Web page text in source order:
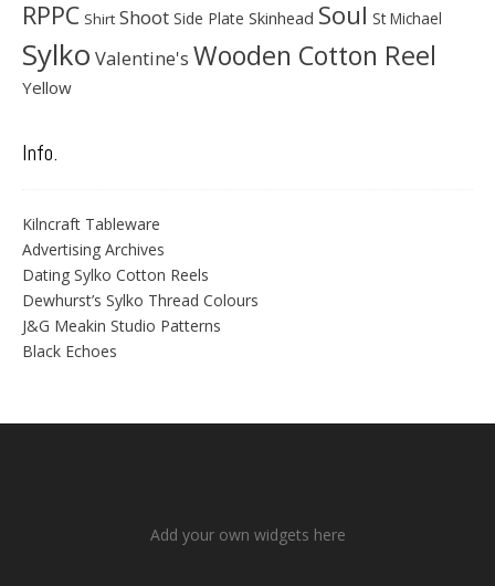
RPPC Shirt Shoot Side Plate Skinhead Soul St Michael
Sylko Valentine's Wooden Cotton Reel
Yellow
Info.
Kilncraft Tableware
Advertising Archives
Dating Sylko Cotton Reels
Dewhurst’s Sylko Thread Colours
J&G Meakin Studio Patterns
Black Echoes
Add your own widgets here